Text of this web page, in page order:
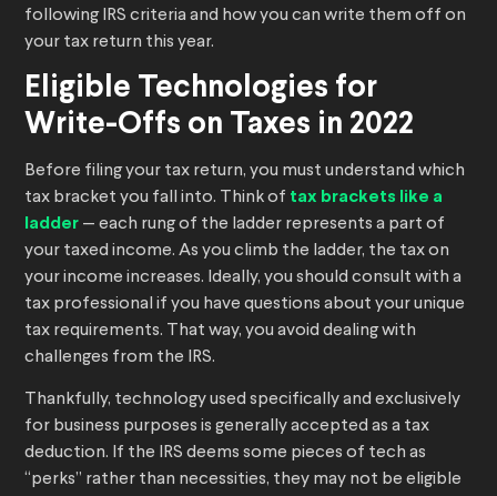
following IRS criteria and how you can write them off on
your tax return this year.
Eligible Technologies for
Write-Offs on Taxes in 2022
Before filing your tax return, you must understand which
tax bracket you fall into. Think of tax brackets like a
ladder — each rung of the ladder represents a part of
your taxed income. As you climb the ladder, the tax on
your income increases. Ideally, you should consult with a
tax professional if you have questions about your unique
tax requirements. That way, you avoid dealing with
challenges from the IRS.
Thankfully, technology used specifically and exclusively
for business purposes is generally accepted as a tax
deduction. If the IRS deems some pieces of tech as
“perks” rather than necessities, they may not be eligible